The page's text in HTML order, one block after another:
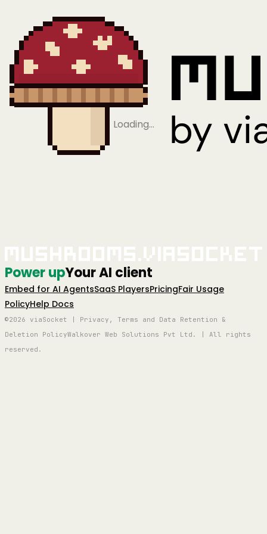
Loading…
Power upYour AI client
Embed for AI AgentsSaaS PlayersPricingFair Usage
PolicyHelp Docs
©2026 viaSocket | Privacy, Terms and Data Retention &
Deletion PolicyWalkover Web Solutions Pvt Ltd. | All rights
reserved.